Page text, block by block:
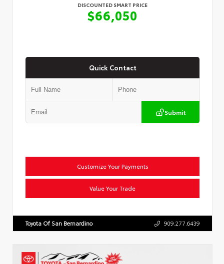
DISCOUNTED SMART PRICE
$66,050
Quick Contact
Submit
Customize Your Payments
Value Your Trade
Toyota Of San Bernardino 909.277.6439